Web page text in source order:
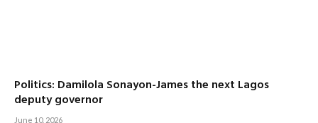
Politics: Damilola Sonayon-James the next Lagos
deputy governor
June 10, 2026